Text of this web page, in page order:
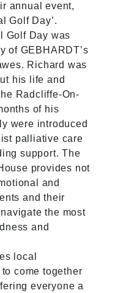
annual event,
Golf Day’.
Golf Day was
of GEBHARDT’s
Richard was
his life and
Radcliffe-On-
of his
were introduced
palliative care
support. The
provides not
and
and their
the most
and
local
come together
everyone a